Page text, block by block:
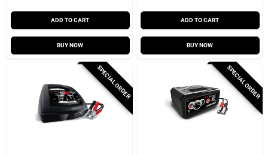
ADD TO CART
BUY NOW
ADD TO CART
BUY NOW
SPECIAL ORDER SPECIAL ORDER